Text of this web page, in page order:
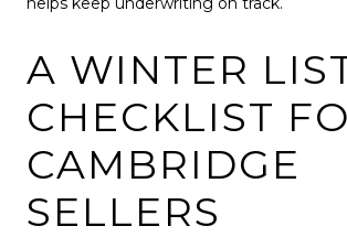
A WINTER
CHECKLIST
CAMBRIDGE
SELLERS